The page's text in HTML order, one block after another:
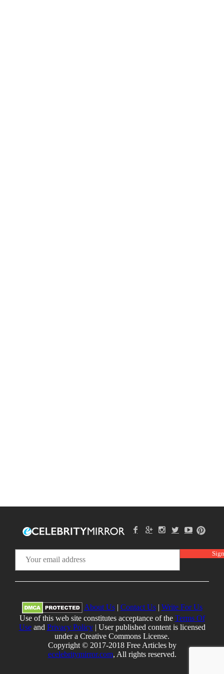
About Us| Contact Us| Write For Us
Use of this web site constitutes acceptance of the Terms Of
Useand Privacy Policy| User published content is licensed
under a Creative Commons License.
Copyright © 2017-2018 Free Articles by
ecelebritymirror.com, All rights reserved.